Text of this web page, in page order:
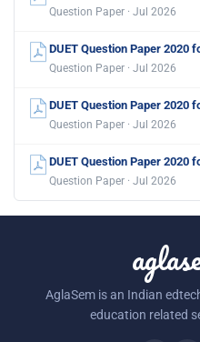
Question Paper · Jul 2026
DUET Question Paper 2020
Question Paper · Jul 2026
DUET Question Paper 2020
Question Paper · Jul 2026
DUET Question Paper 2020
Question Paper · Jul 2026
AglaSem is an Indian
education related